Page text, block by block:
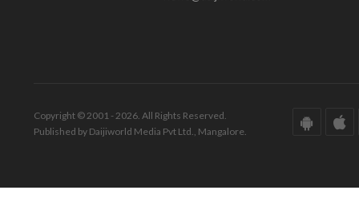
Copyright © 2001 - 2026. All Rights Reserved.
Published by Daijiworld Media Pvt Ltd., Mangalore.